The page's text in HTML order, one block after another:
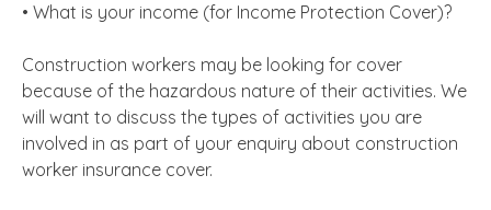
• What is your income (for Income Protection Cover)?
Construction workers may be looking for cover
because of the hazardous nature of their activities. We
will want to discuss the types of activities you are
involved in as part of your enquiry about construction
worker insurance cover.